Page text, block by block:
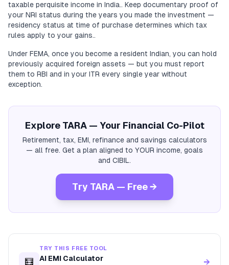
taxable perquisite income in India.. Keep documentary proof of
your NRI status during the years you made the investment —
residency status at time of purchase determines which tax
rules apply to your gains..
Under FEMA, once you become a resident Indian, you can hold
previously acquired foreign assets — but you must report
them to RBI and in your ITR every single year without
exception.
Explore TARA — Your Financial Co-Pilot
Retirement, tax, EMI, refinance and savings calculators
— all free. Get a plan aligned to YOUR income, goals
and CIBIL.
Try TARA — Free →
🧮
TRY THIS FREE TOOL
AI EMI Calculator →